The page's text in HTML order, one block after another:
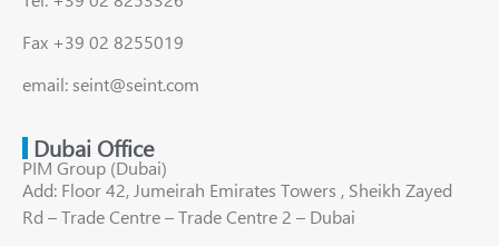
Fax +39 02 8255019
email: seint@seint.com
Dubai Office
PIM Group (Dubai)
Add: Floor 42, Jumeirah Emirates Towers , Sheikh Zayed
Rd – Trade Centre – Trade Centre 2 – Dubai